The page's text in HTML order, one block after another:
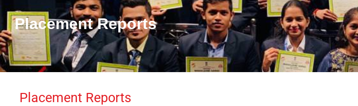
Placement Reports
Placement Reports